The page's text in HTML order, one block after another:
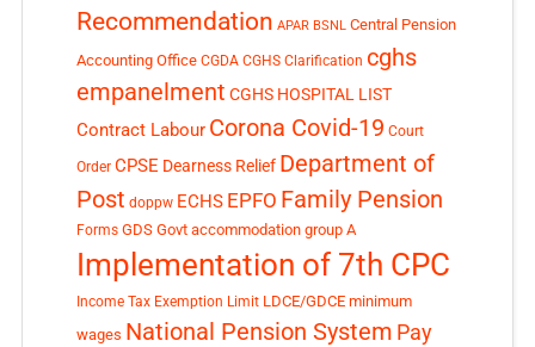
Recommendation APAR BSNL Central Pension
Accounting Office CGDA CGHS Clarification cghs
empanelment CGHS HOSPITAL LIST
Contract Labour Corona Covid-19 Court
Order CPSE Dearness Relief Department of
Post doppw ECHS EPFO Family Pension
Forms GDS Govt accommodation group A
Implementation of 7th CPC
Income Tax Exemption Limit LDCE/GDCE minimum
wages National Pension System Pay